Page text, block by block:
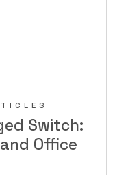
Switch:
Office